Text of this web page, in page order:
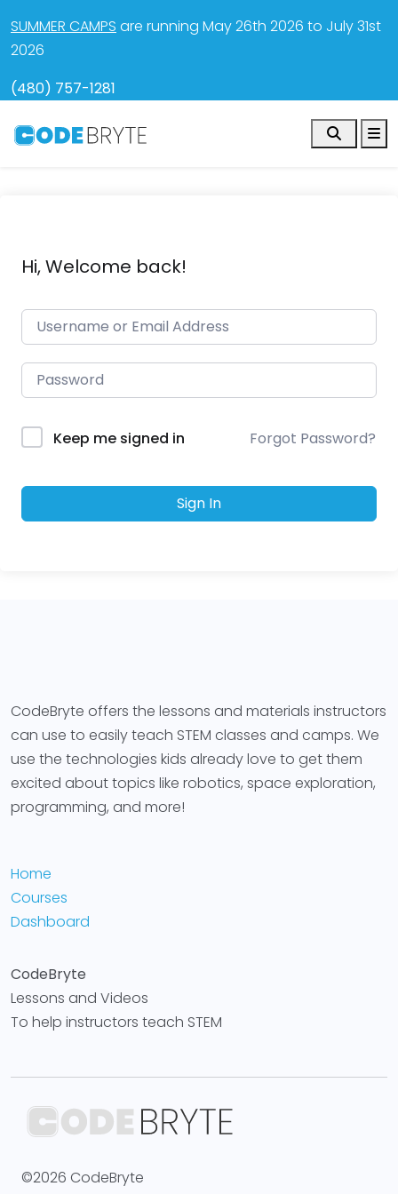
SUMMER CAMPS are running May 26th 2026 to July 31st
2026
(480) 757-1281
Search
Hi, Welcome back!
Keep me signed in Forgot Password?
Sign In
CodeBryte offers the lessons and materials instructors
can use to easily teach STEM classes and camps. We
use the technologies kids already love to get them
excited about topics like robotics, space exploration,
programming, and more!
Home
Courses
Dashboard
CodeBryte
Lessons and Videos
To help instructors teach STEM
©2026 CodeBryte